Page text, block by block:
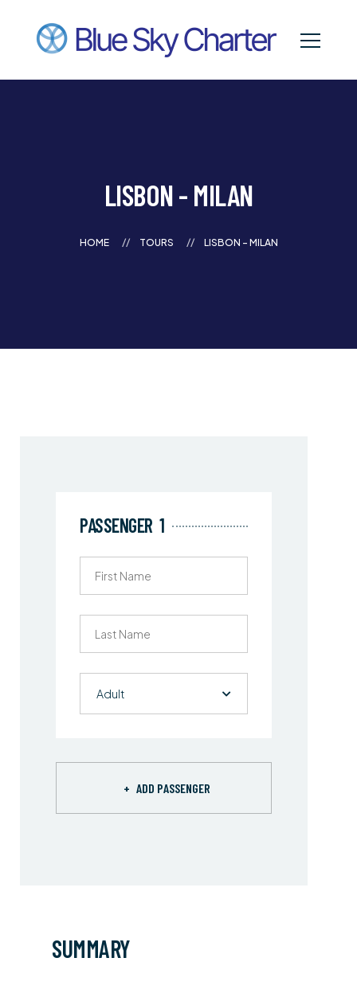
LISBON - MILAN
HOME TOURS LISBON - MILAN
PASSENGER 1
+ ADD PASSENGER
SUMMARY